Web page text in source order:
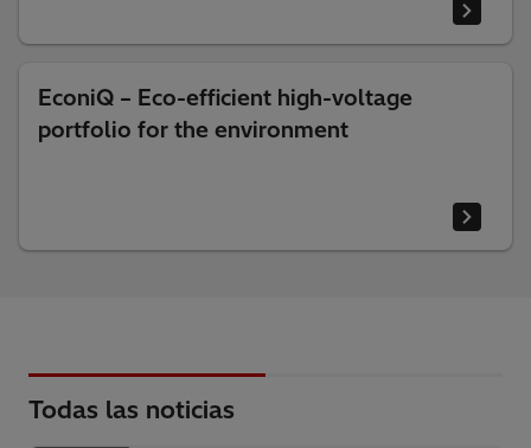
EconiQ – Eco-efficient high-voltage
portfolio for the environment
Todas las noticias